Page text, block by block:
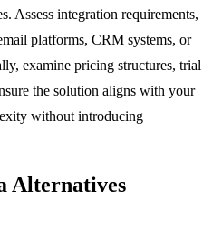
Assess integration requirements,
platforms, CRM systems, or
examine pricing structures, trial
the solution aligns with your
without introducing
Alternatives